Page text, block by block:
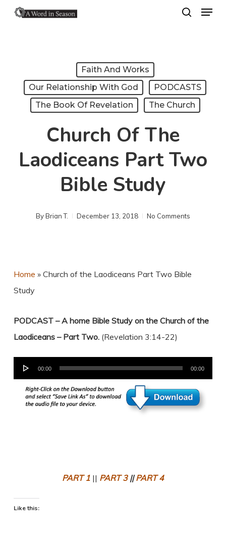
Menu
Faith And Works
Our Relationship With God
PODCASTS
The Book Of Revelation
The Church
Church Of The
Laodiceans Part Two
Bible Study
ByBrian T. December 13, 2018 No Comments
Home » Church of the Laodiceans Part Two Bible
Study
PODCAST – A home Bible Study on the Church of the
Laodiceans – Part Two. (Revelation 3:14-22)
Audio
Player
00:00 00:00
PART 1|| PART 3 ||PART 4
Like this: